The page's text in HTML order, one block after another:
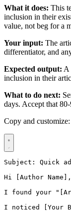
What it does: This
inclusion in their
value, not beg for a
Your input: The
differentiator, and
Expected output: A
inclusion in their
What to do next:
days. Accept that
Copy and customize:
Subject: Quick
Hi [Author Name],
I found your
I noticed [Your